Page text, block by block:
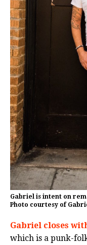
Gabriel is intent on
Photo courtesy of
Gabriel closes
which is a punk-